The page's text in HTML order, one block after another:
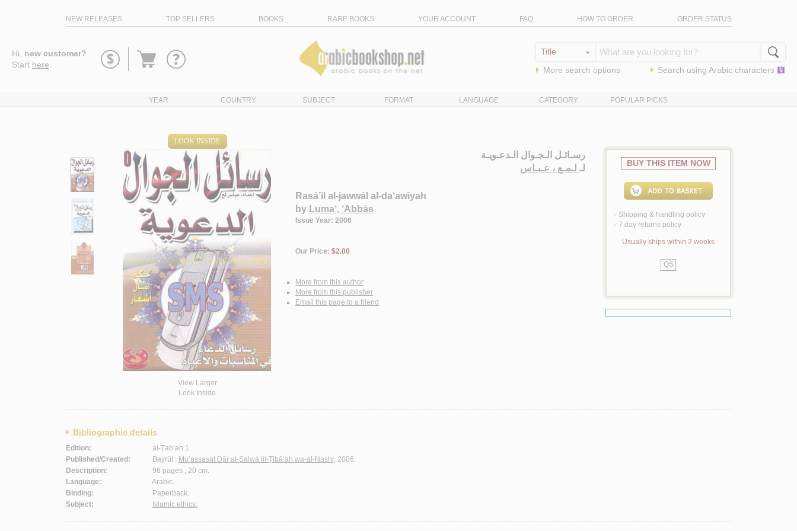
NEW RELEASES TOP SELLERS BOOKS RARE BOOKS YOUR ACCOUNT FAQ HOW TO ORDER ORDER STATUS
Hi, new customer?
Start here
Go
More search options Search using Arabic characters
YEAR COUNTRY SUBJECT FORMAT LANGUAGE CATEGORY POPULAR PICKS
LOOK INSIDE
View Larger
Look Inside
رسـائـل الـجـوال الـدعـويـة
لـلـمـع ، عـبـاس
Rasā’il al-jawwāl al-da‘awīyah
by Luma‘, ‘Abbās
Issue Year: 2006
Our Price:$2.00
More from this author
More from this publisher
Email this page to a friend
BUY THIS ITEM NOW
< Shipping & handling policy
< 7 day returns policy
Usually ships within 2 weeks
QS
Bibliographic details
Edition:
al-Ṭab‘ah 1.
Published/Created:
Bayrūt : Mu’assasat Dār al-Salwá lil-Ṭibā‘ah wa-al-Nashr, 2006.
Description:
96 pages ; 20 cm.
Language:
Arabic.
Binding:
Paperback.
Subject:
Islamic ethics.